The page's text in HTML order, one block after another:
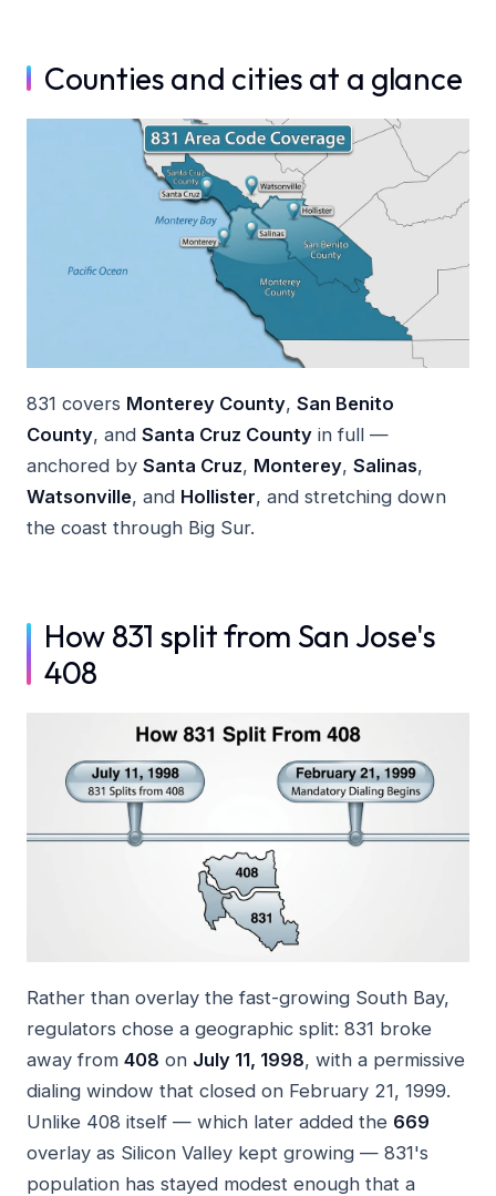
Counties and cities at a glance
831 covers Monterey County, San Benito
County, and Santa Cruz County in full —
anchored by Santa Cruz, Monterey, Salinas,
Watsonville, and Hollister, and stretching down
the coast through Big Sur.
How 831 split from San Jose's
408
Rather than overlay the fast-growing South Bay,
regulators chose a geographic split: 831 broke
away from 408 on July 11, 1998, with a permissive
dialing window that closed on February 21, 1999.
Unlike 408 itself — which later added the 669
overlay as Silicon Valley kept growing — 831's
population has stayed modest enough that a